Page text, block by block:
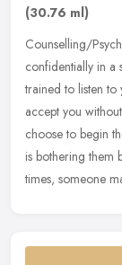
(30.76 ml)
Counselling/
confidentially in a
trained to listen to
accept you
choose to begin
is bothering them
times, someone